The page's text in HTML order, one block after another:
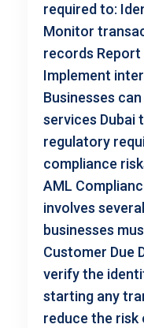
required to:
Monitor
records
Implement
Businesses
services Dubai
regulatory
compliance
AML
involves
businesses
Customer Due
verify the
starting any
reduce the risk